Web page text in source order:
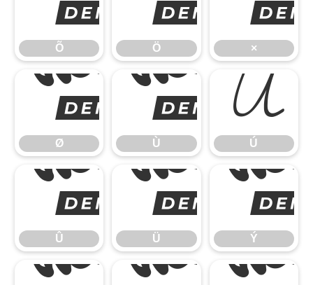
Õ Ö ×
Ø
Ø Ù Ú
Ú
Û
Û Ü Ý